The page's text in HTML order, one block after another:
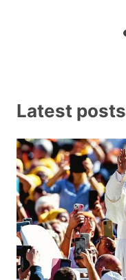
Latest posts